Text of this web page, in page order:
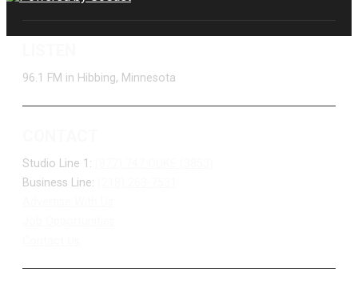
96.1 FM in Hibbing, Minnesota
Studio Line 1:
Business Line: